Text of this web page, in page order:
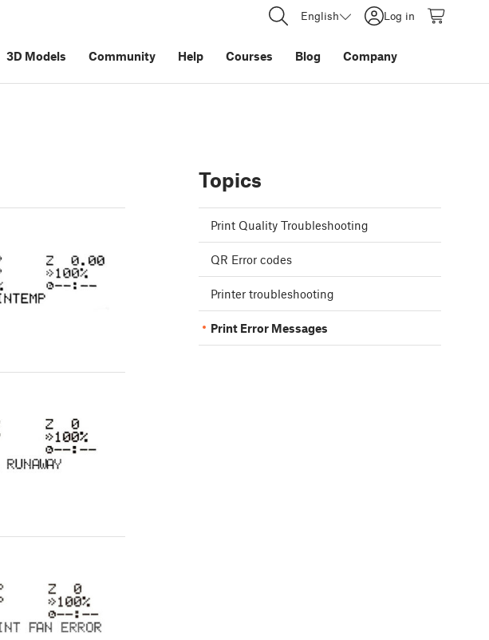
English Log in
3D Models Community Help Courses Blog Company
Topics
Print Quality Troubleshooting
QR Error codes
Printer troubleshooting
Print Error Messages